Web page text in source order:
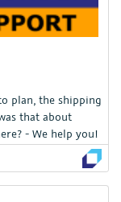
plan, the shipping
that about
- We help you!